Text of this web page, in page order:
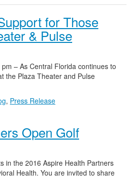
for Those
& Pulse
– As Central Florida continues to
the Plaza Theater and Pulse
, Press Release
Open Golf
in the 2016 Aspire Health Partners
Health. You are invited to share